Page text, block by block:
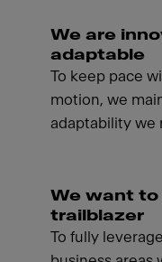
We are
adaptable
To keep pace
motion, we
adaptability we
We want to
trailblazer
To fully